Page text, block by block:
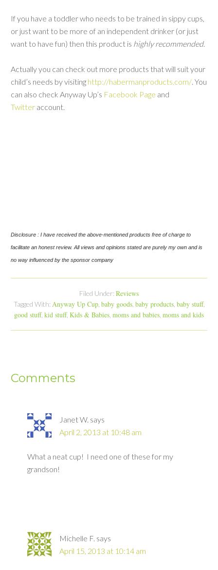
If you have a toddler who needs to be trained in sippy cups,
or just want to be more of an independent drinker (or just
want to have fun) then this product is highly recommended.
Actually you can check out more products that will suit your
child’s needs by visiting http://habermanproducts.com/. You
can also check Anyway Up’s Facebook Page and
Twitter account.
Disclosure : I have received the above-mentioned products free of charge to
facilitate an honest review. All views and opinions stated are purely my own and is
no way influenced by the sponsor company
Filed Under: Reviews
Tagged With: Anyway Up Cup, baby goods, baby products, baby stuff,
good stuff, kid stuff, Kids & Babies moms and babies moms and kids
Comments
Janet W. says
April 2, 2013 at 10:48 am
What a neat cup! I need one of these for my
grandson!
Michelle F. says
April 15, 2013 at 10:14 am